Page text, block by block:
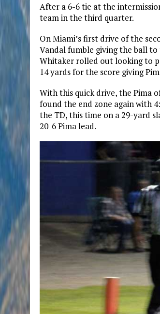
After a 6-6 tie at the
team in the third quarter.
On Miami’s first drive of the
Vandal fumble giving the ball
Whitaker rolled out looking to
14 yards for the score giving
With this quick drive, the Pima
found the end zone again with
the TD, this time on a 29-yard
20-6 Pima lead.